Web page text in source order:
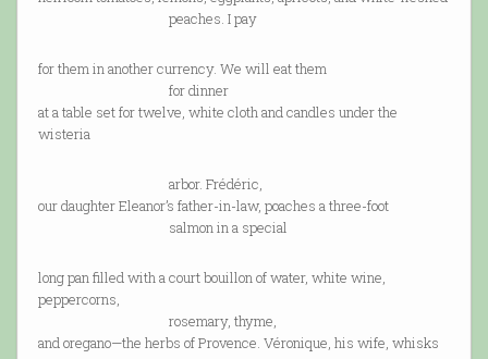
peaches. I pay
for them in another currency. We will eat them
for dinner
at a table set for twelve, white cloth and candles under the
wisteria
arbor. Frédéric,
our daughter Eleanor’s father-in-law, poaches a three-foot
salmon in a special
long pan filled with a court bouillon of water, white wine,
peppercorns,
rosemary, thyme,
and oregano—the herbs of Provence. Véronique, his wife, whisks